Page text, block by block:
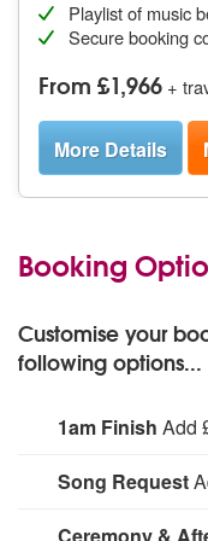
Playlist of music
Secure booking
From £1,966 +
More Details
Booking
Customise your
following options...
1am Finish Add
1am Finish:
Song Request
Specific song